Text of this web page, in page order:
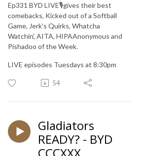
Ep331 BYD LIVE🎙️gives their best
comebacks, Kicked out of a Softball
Game, Jerk's Quirks, Whatcha
Watchin', AITA, HIPAAnonymous and
Pishadoo of the Week.
LIVE episodes Tuesdays at 8:30pm
54
Gladiators
READY? - BYD
CCCXXX